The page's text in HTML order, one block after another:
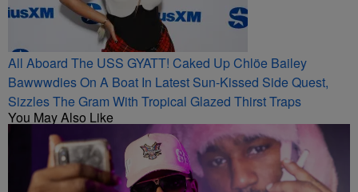
All Aboard The USS GYATT! Caked Up Chlöe Bailey
Bawwwdies On A Boat In Latest Sun-Kissed Side Quest,
Sizzles The Gram With Tropical Glazed Thirst Traps
You May Also Like